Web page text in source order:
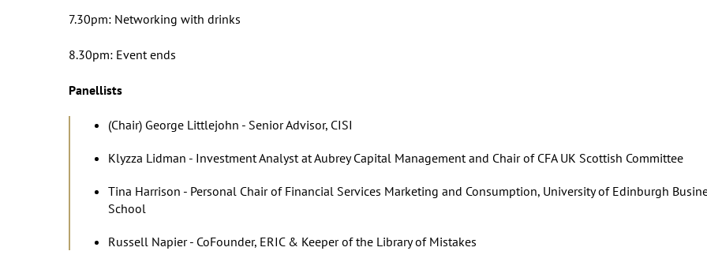
7.30pm: Networking with drinks
8.30pm: Event ends
Panellists
(Chair) George Littlejohn - Senior Advisor, CISI
Klyzza Lidman - Investment Analyst at Aubrey Capital Management and Chair of CFA UK Scottish Committee
Tina Harrison - Personal Chair of Financial Services Marketing and Consumption, University of Edinburgh
School
Russell Napier - CoFounder, ERIC & Keeper of the Library of Mistakes